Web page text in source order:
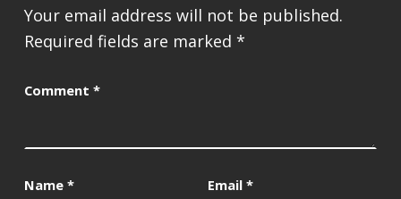
Your email address will not be published.
Required fields are marked *
Comment *
Name * Email *